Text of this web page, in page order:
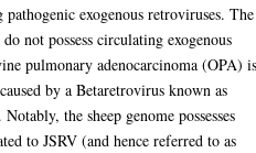
exogenous retroviruses. The
not possess circulating exogenous
pulmonary adenocarcinoma (OPA)
by a Betaretrovirus known as
the sheep genome possesses
to JSRV (and hence referred to as